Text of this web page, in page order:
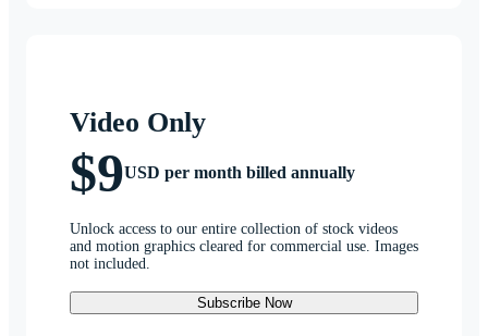
Video Only
$9USD per month billed annually
Unlock access to our entire collection of stock videos
and motion graphics cleared for commercial use. Images
not included.
Subscribe Now